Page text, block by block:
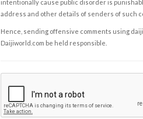
intentionally cause public disorder is
address and other details of senders of such
Hence, sending offensive comments using
Daijiworld.com be held responsible.